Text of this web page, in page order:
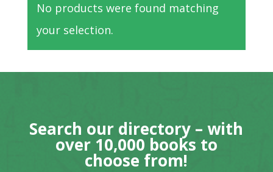
No products were found matching
your selection.
Search our directory – with
over 10,000 books to
choose from!